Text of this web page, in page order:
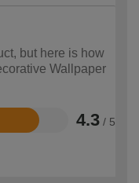
but here is how
Wallpaper
4.3 / 5